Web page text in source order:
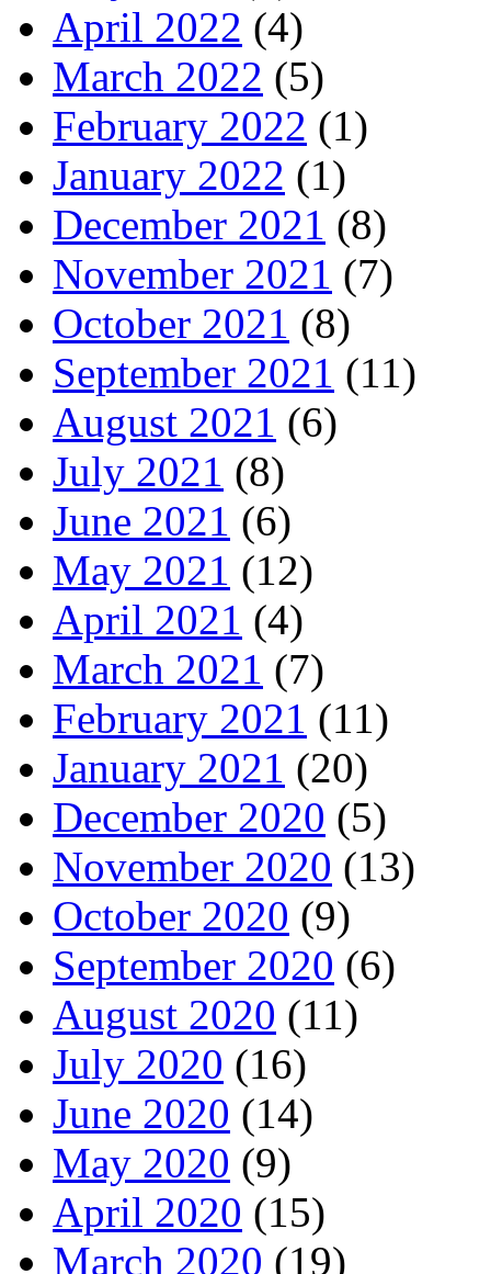
April 2022 (4)
March 2022 (5)
February 2022 (1)
January 2022 (1)
December 2021 (8)
November 2021 (7)
October 2021 (8)
September 2021 (11)
August 2021 (6)
July 2021 (8)
June 2021 (6)
May 2021 (12)
April 2021 (4)
March 2021 (7)
February 2021 (11)
January 2021 (20)
December 2020 (5)
November 2020 (13)
October 2020 (9)
September 2020 (6)
August 2020 (11)
July 2020 (16)
June 2020 (14)
May 2020 (9)
April 2020 (15)
March 2020 (19)